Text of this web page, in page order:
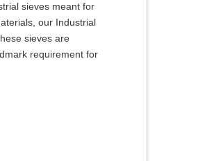
sieves meant for
our Industrial
sieves are
requirement for